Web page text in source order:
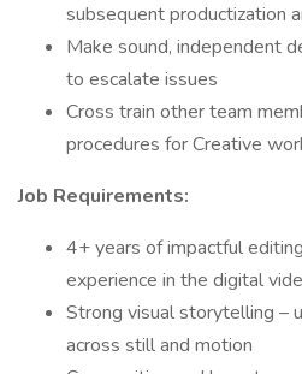
subsequent productization
Make sound, independent
to escalate issues
Cross train other team
procedures for Creative
Job Requirements:
4+ years of impactful
experience in the digital
Strong visual storytelling –
across still and motion